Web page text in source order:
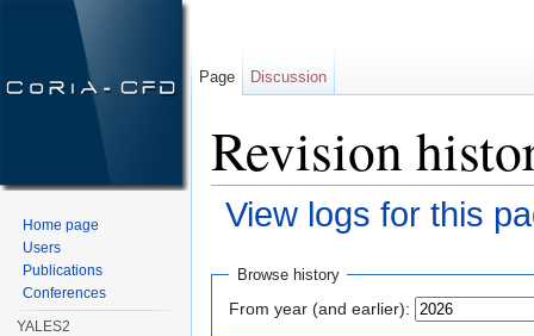
Revision
View logs for this
Browse history
From year (and earlier):
Page Discussion
Home page
Users
Publications
Conferences
YALES2